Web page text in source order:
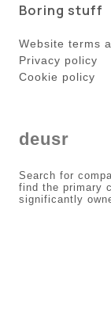
Boring stuff
Website terms
Privacy policy
Cookie policy
deusr
Search for
find the primary
significantly